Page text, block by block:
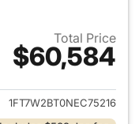
Total Price
$60,584
for 2022 Ford
1FT7W2BT0NEC75216